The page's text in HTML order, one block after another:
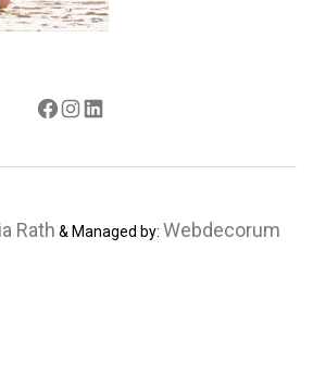
Facebook
Instagram
Rath & Managed by: Webdecorum